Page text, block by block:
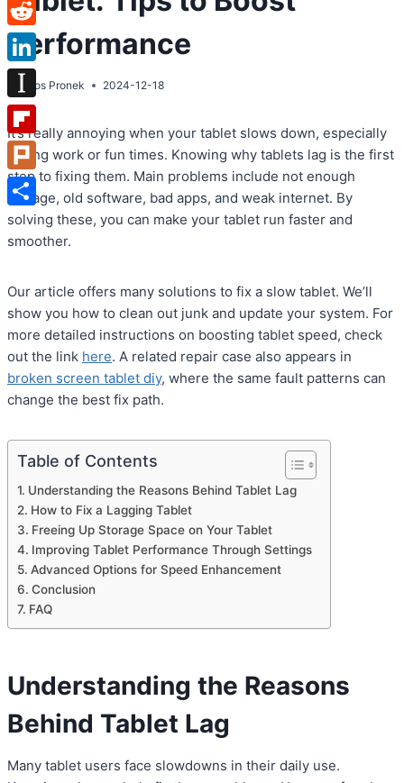
Performance
Atos Pronek 2024-12-18
It’s really annoying when your tablet slows down, especially
during work or fun times. Knowing why tablets lag is the first
step to fixing them. Main problems include not enough
storage, old software, bad apps, and weak internet. By
solving these, you can make your tablet run faster and
smoother.
Our article offers many solutions to fix a slow tablet. We’ll
show you how to clean out junk and update your system. For
more detailed instructions on boosting tablet speed, check
out the link here. A related repair case also appears in
broken screen tablet diy, where the same fault patterns can
change the best fix path.
Table of Contents
Understanding the Reasons Behind Tablet Lag
How to Fix a Lagging Tablet
Freeing Up Storage Space on Your Tablet
Improving Tablet Performance Through Settings
Advanced Options for Speed Enhancement
Conclusion
FAQ
Understanding the Reasons
Behind Tablet Lag
Many tablet users face slowdowns in their daily use.
Reddit
LinkedIn
Instapaper
Flipboard
Plurk
Share